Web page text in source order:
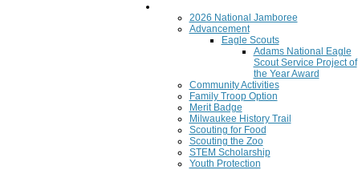
2026 National Jamboree
Advancement
Eagle Scouts
Adams National Eagle
Scout Service Project of
the Year Award
Community Activities
Family Troop Option
Merit Badge
Milwaukee History Trail
Scouting for Food
Scouting the Zoo
STEM Scholarship
Youth Protection